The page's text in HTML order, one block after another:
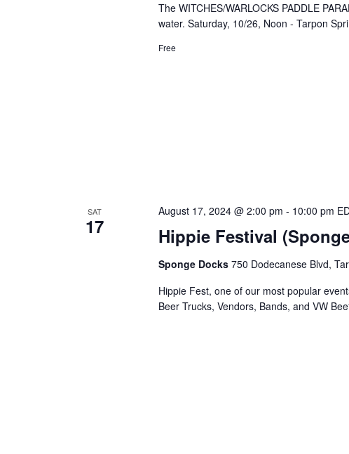
The WITCHES/WARLOCKS PADDLE
water. Saturday, 10/26, Noon - Tarpon
Free
SAT
17 Hippie Festival
August 17, 2024 @ 2:00 pm - 10:00 pm
Sponge Docks750 Dodecanese Blvd,
Hippie Fest, one of our most popular
Beer Trucks, Vendors, Bands, and VW